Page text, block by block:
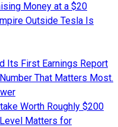
Money at a $20
Outside Tesla Is
Its First Earnings Report
That Matters Most.
Worth Roughly $200
Matters for